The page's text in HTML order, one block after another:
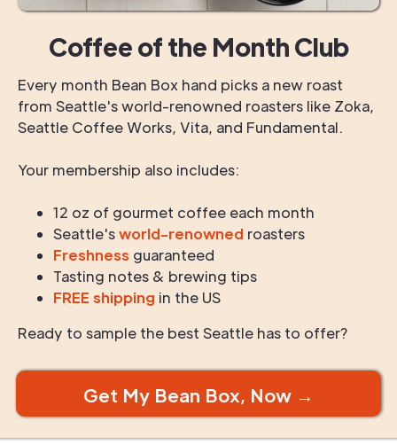
Coffee of the Month Club
Every month Bean Box hand picks a new roast
from Seattle's world-renowned roasters like Zoka,
Seattle Coffee Works, Vita, and Fundamental.
Your membership also includes:
12 oz of gourmet coffee each month
Seattle'sworld-renowned roasters
Freshness guaranteed
Tasting notes & brewing tips
FREE shipping in the US
Ready to sample the best Seattle has to offer?
Get My Bean Box, Now →